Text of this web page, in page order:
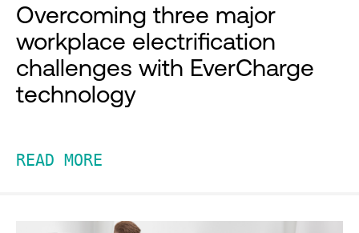
Overcoming three major
workplace electrification
challenges with EverCharge
technology
READ MORE